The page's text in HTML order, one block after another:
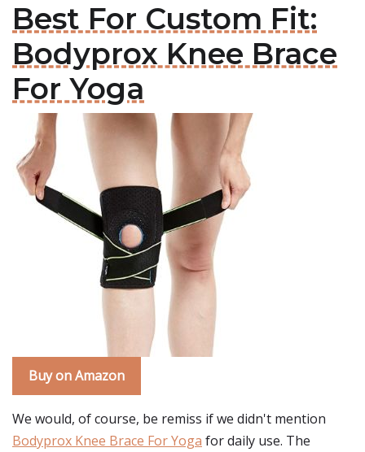
Best For Custom Fit:
Bodyprox Knee Brace
For Yoga
Buy on Amazon
We would, of course, be remiss if we didn't mention
Bodyprox Knee Brace For Yoga for daily use. The